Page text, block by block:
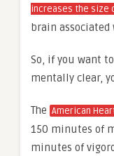
increases the size
brain
So, if you want
mentally clear,
The American
150 minutes of
minutes of